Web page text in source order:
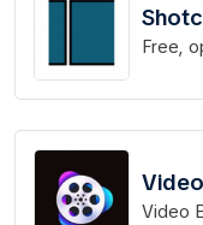
Free,
Video